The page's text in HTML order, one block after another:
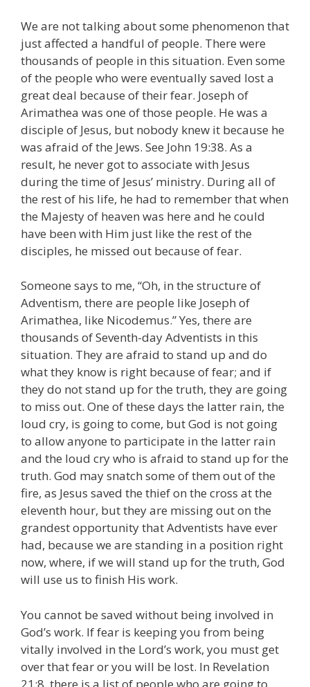
We are not talking about some phenomenon that
just affected a handful of people. There were
thousands of people in this situation. Even some
of the people who were eventually saved lost a
great deal because of their fear. Joseph of
Arimathea was one of those people. He was a
disciple of Jesus, but nobody knew it because he
was afraid of the Jews. See John 19:38. As a
result, he never got to associate with Jesus
during the time of Jesus’ ministry. During all of
the rest of his life, he had to remember that when
the Majesty of heaven was here and he could
have been with Him just like the rest of the
disciples, he missed out because of fear.
Someone says to me, “Oh, in the structure of
Adventism, there are people like Joseph of
Arimathea, like Nicodemus.” Yes, there are
thousands of Seventh-day Adventists in this
situation. They are afraid to stand up and do
what they know is right because of fear; and if
they do not stand up for the truth, they are going
to miss out. One of these days the latter rain, the
loud cry, is going to come, but God is not going
to allow anyone to participate in the latter rain
and the loud cry who is afraid to stand up for the
truth. God may snatch some of them out of the
fire, as Jesus saved the thief on the cross at the
eleventh hour, but they are missing out on the
grandest opportunity that Adventists have ever
had, because we are standing in a position right
now, where, if we will stand up for the truth, God
will use us to finish His work.
You cannot be saved without being involved in
God’s work. If fear is keeping you from being
vitally involved in the Lord’s work, you must get
over that fear or you will be lost. In Revelation
21:8, there is a list of people who are going to